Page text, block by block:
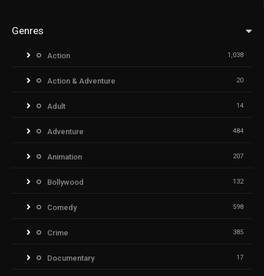
Genres
Action 1,038
Action & Adventure 20
Adult 14
Adventure 484
Animation 207
Bollywood 132
Comedy 598
Crime 385
Documentary 17